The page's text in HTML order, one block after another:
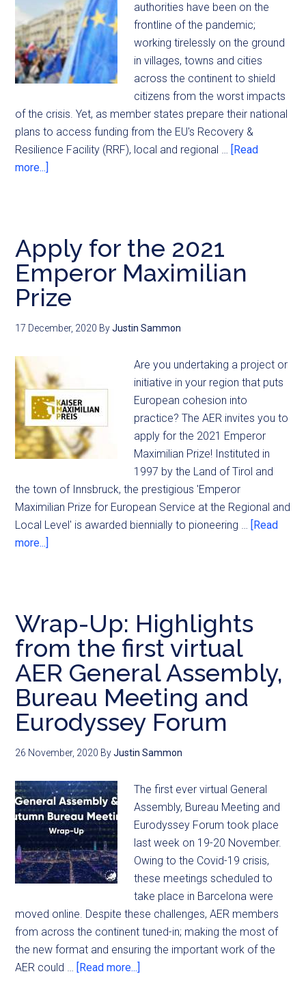
authorities have been on the
frontline of the pandemic;
working tirelessly on the ground
in villages, towns and cities
across the continent to shield
citizens from the worst impacts
of the crisis. Yet, as member states prepare their national
plans to access funding from the EU's Recovery &
Resilience Facility (RRF), local and regional … [Read
more...]
Apply for the 2021
Emperor Maximilian
Prize
17 December, 2020 ByJustin Sammon
Are you undertaking a project or
initiative in your region that puts
European cohesion into
practice? The AER invites you to
apply for the 2021 Emperor
Maximilian Prize! Instituted in
1997 by the Land of Tirol and
the town of Innsbruck, the prestigious 'Emperor
Maximilian Prize for European Service at the Regional and
Local Level' is awarded biennially to pioneering … [Read
more...]
Wrap-Up: Highlights
from the first virtual
AER General Assembly,
Bureau Meeting and
Eurodyssey Forum
26 November, 2020 ByJustin Sammon
The first ever virtual General
Assembly, Bureau Meeting and
Eurodyssey Forum took place
last week on 19-20 November.
Owing to the Covid-19 crisis,
these meetings scheduled to
take place in Barcelona were
moved online. Despite these challenges, AER members
from across the continent tuned-in; making the most of
the new format and ensuring the important work of the
AER could … [Read more...]